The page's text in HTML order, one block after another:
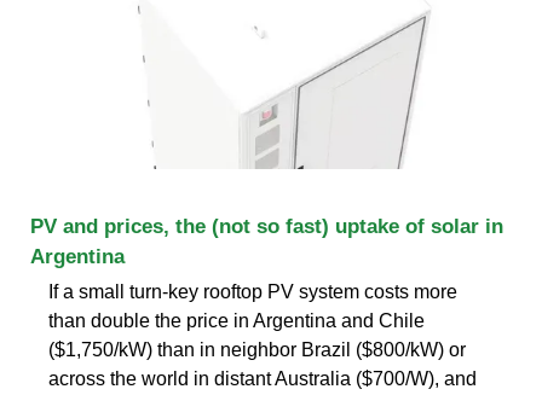
PV and prices, the (not so fast) uptake of solar in
Argentina
If a small turn-key rooftop PV system costs more
than double the price in Argentina and Chile
($1,750/kW) than in neighbor Brazil ($800/kW) or
across the world in distant Australia ($700/W), and